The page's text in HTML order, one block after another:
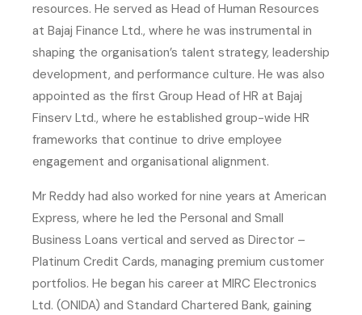
resources. He served as Head of Human Resources
at Bajaj Finance Ltd., where he was instrumental in
shaping the organisation’s talent strategy, leadership
development, and performance culture. He was also
appointed as the first Group Head of HR at Bajaj
Finserv Ltd., where he established group-wide HR
frameworks that continue to drive employee
engagement and organisational alignment.
Mr Reddy had also worked for nine years at American
Express, where he led the Personal and Small
Business Loans vertical and served as Director –
Platinum Credit Cards, managing premium customer
portfolios. He began his career at MIRC Electronics
Ltd. (ONIDA) and Standard Chartered Bank, gaining